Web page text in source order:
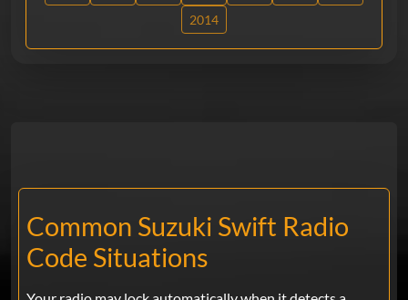
2014
Common Suzuki Swift Radio
Code Situations